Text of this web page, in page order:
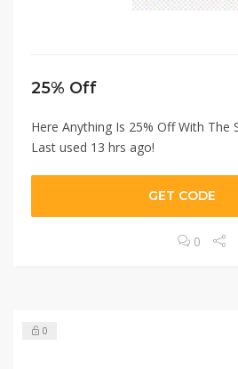
25% Off
Here Anything Is 25% Off With The
Last used 13 hrs ago!
GET CODE
0
0